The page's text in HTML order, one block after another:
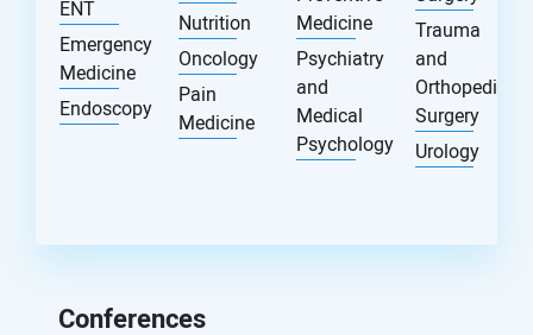
ENT
Emergency
Medicine
Endoscopy
Nutrition
Oncology
Pain
Medicine
Medicine
Psychiatry
and
Medical
Psychology
Trauma
and
Orthopedic
Surgery
Urology
Conferences